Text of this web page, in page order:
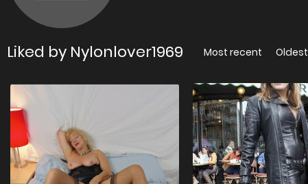
Liked by Nylonlover1969 Most recent Oldest